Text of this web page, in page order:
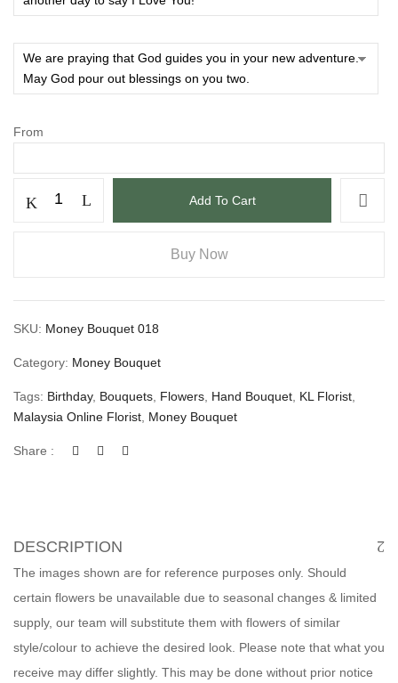
From
Add To Cart
Buy Now
SKU: Money Bouquet 018
Category: Money Bouquet
Tags: Birthday, Bouquets Flowers Hand Bouquet KL Florist
Malaysia Online Florist Money Bouquet
Share :
DESCRIPTION
The images shown are for reference purposes only. Should
certain flowers be unavailable due to seasonal changes & limited
supply, our team will substitute them with flowers of similar
style/colour to achieve the desired look. Please note that what you
receive may differ slightly. This may be done without prior notice